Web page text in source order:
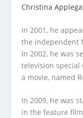
Christina
In 2001, he
the independent
In 2002, he was
television special
a movie, named
In 2009, he was
in the feature